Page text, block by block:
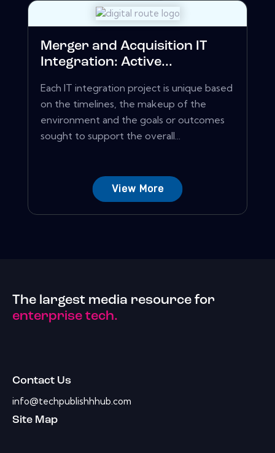
Merger and Acquisition IT
Integration: Active...
Each IT integration project is unique based
on the timelines, the makeup of the
environment and the goals or outcomes
sought to support the overall...
View More
The largest media resource for
enterprise tech.
Contact Us
info@techpublishhhub.com
Site Map